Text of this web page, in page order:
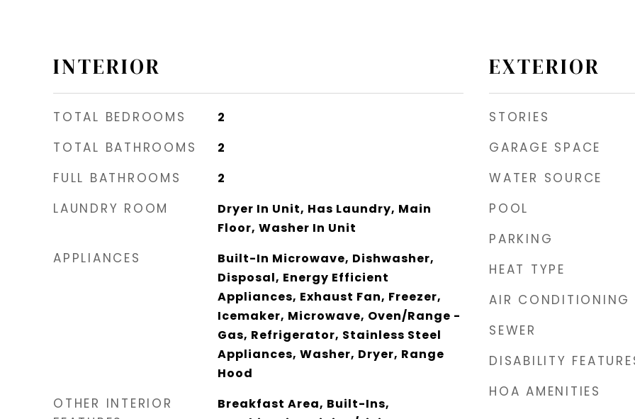
INTERIOR
TOTAL BEDROOMS 2
TOTAL BATHROOMS 2
FULL BATHROOMS 2
LAUNDRY ROOM
Dryer In Unit, Has Laundry, Main
Floor, Washer In Unit
APPLIANCES
Built-In Microwave, Dishwasher,
Disposal, Energy Efficient
Appliances, Exhaust Fan, Freezer,
Icemaker, Microwave, Oven/Range -
Gas, Refrigerator, Stainless Steel
Appliances, Washer, Dryer, Range
Hood
OTHER INTERIOR
Breakfast Area, Built-Ins,
EXTERIOR
STORIES
GARAGE SPACE
WATER SOURCE
POOL
PARKING
HEAT TYPE
AIR CONDITIONING
SEWER
DISABILITY
HOA AMENITIES